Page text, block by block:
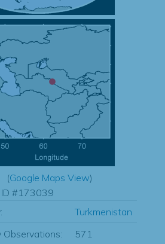
(Google Maps View)
ID #173039
Turkmenistan
Observations:
571